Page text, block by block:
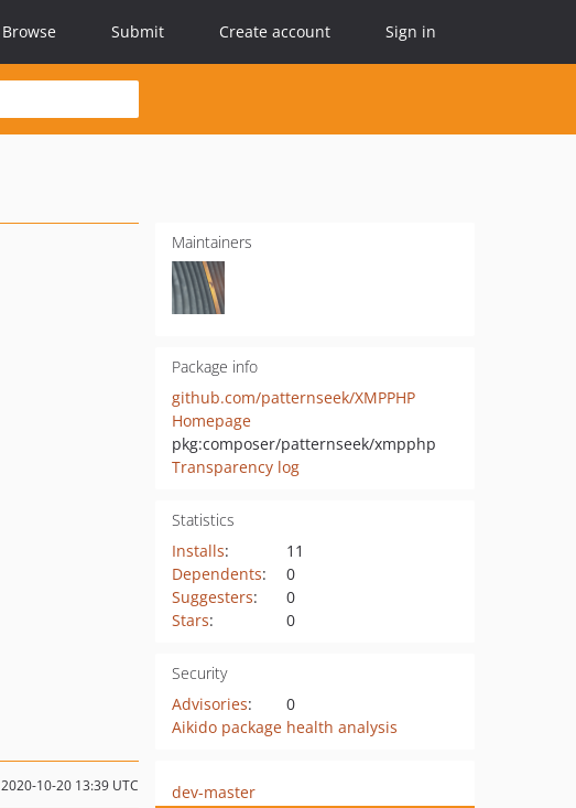
Browse Submit Create account Sign in
Maintainers
Package info
github.com/patternseek/XMPPHP
Homepage
pkg:composer/patternseek/xmpphp
Transparency log
Statistics
Installs:
11
Dependents:
0
Suggesters:
0
Stars: 0
Security
Advisories:
0
Aikido package health analysis
2020-10-20 13:39 UTC
dev-master